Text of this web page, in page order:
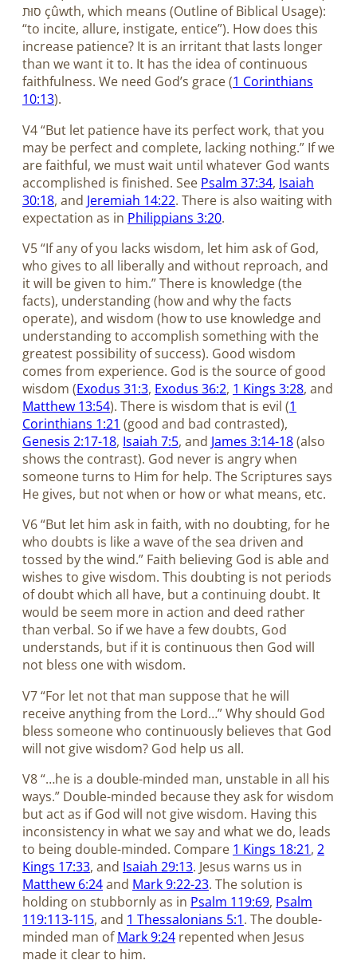
סוּת çûwth, which means (Outline of Biblical Usage):
“to incite, allure, instigate, entice”). How does this
increase patience? It is an irritant that lasts longer
than we want it to. It has the idea of continuous
faithfulness. We need God’s grace (1 Corinthians
10:13).
V4 “But let patience have its perfect work, that you
may be perfect and complete, lacking nothing.” If we
are faithful, we must wait until whatever God wants
accomplished is finished. See Psalm 37:34, Isaiah
30:18, and Jeremiah 14:22. There is also waiting with
expectation as in Philippians 3:20.
V5 “If any of you lacks wisdom, let him ask of God,
who gives to all liberally and without reproach, and
it will be given to him.” There is knowledge (the
facts), understanding (how and why the facts
operate), and wisdom (how to use knowledge and
understanding to accomplish something with the
greatest possibility of success). Good wisdom
comes from experience. God is the source of good
wisdom (Exodus 31:3, Exodus 36:2, 1 Kings 3:28, and
Matthew 13:54). There is wisdom that is evil (1
Corinthians 1:21 (good and bad contrasted),
Genesis 2:17-18, Isaiah 7:5, and James 3:14-18(also
shows the contrast). God never is angry when
someone turns to Him for help. The Scriptures says
He gives, but not when or how or what means, etc.
V6 “But let him ask in faith, with no doubting, for he
who doubts is like a wave of the sea driven and
tossed by the wind.” Faith believing God is able and
wishes to give wisdom. This doubting is not periods
of doubt which all have, but a continuing doubt. It
would be seem more in action and deed rather
than verbal. So if we have a few doubts, God
understands, but if it is continuous then God will
not bless one with wisdom.
V7 “For let not that man suppose that he will
receive anything from the Lord…” Why should God
bless someone who continuously believes that God
will not give wisdom? God help us all.
V8 “…he is a double-minded man, unstable in all his
ways.” Double-minded because they ask for wisdom
but act as if God will not give wisdom. Having this
inconsistency in what we say and what we do, leads
to being double-minded. Compare 1 Kings 18:21, 2
Kings 17:33, and Isaiah 29:13. Jesus warns us in
Matthew 6:24and Mark 9:22-23. The solution is
holding on stubbornly as in Psalm 119:69, Psalm
119:113-115, and 1 Thessalonians 5:1. The double-
minded man ofMark 9:24 repented when Jesus
made it clear to him.